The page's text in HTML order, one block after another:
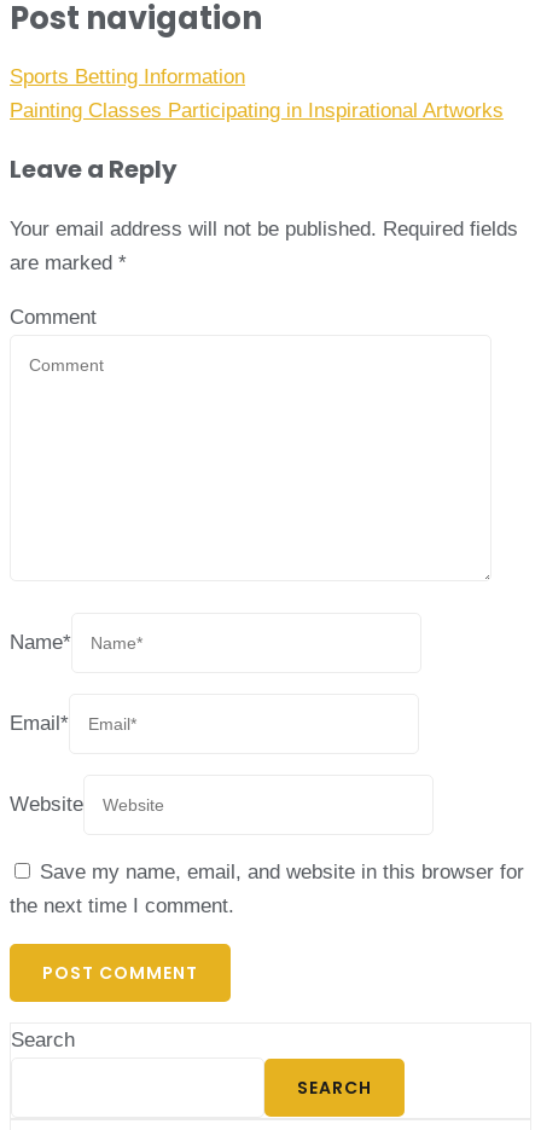
Post navigation
Sports Betting Information
Painting Classes Participating in Inspirational Artworks
Leave a Reply
Your email address will not be published. Required fields
are marked *
Comment
Name*
Email*
Website
Save my name, email, and website in this browser for
the next time I comment.
Search
SEARCH